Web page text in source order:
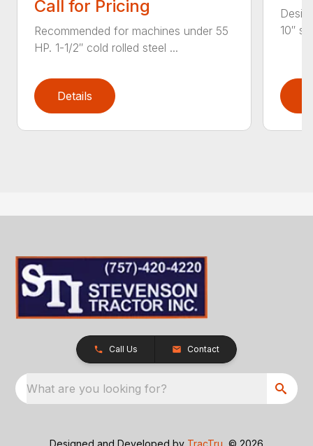
Call for Pricing
Recommended for machines under 55
HP. 1-1/2″ cold rolled steel ...
Details
10″
Call Us Contact
What are you looking for?
Designed and Developed by TracTru , © 2026